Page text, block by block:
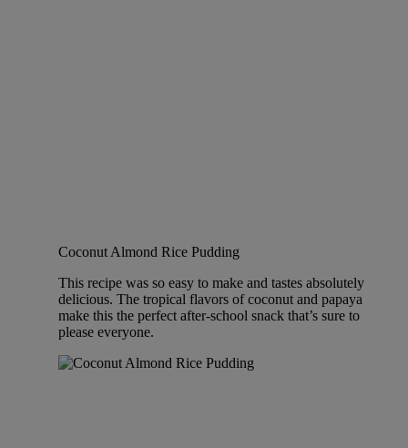
Coconut Almond Rice Pudding
This recipe was so easy to make and tastes absolutely
delicious. The tropical flavors of coconut and papaya
make this the perfect after-school snack that’s sure to
please everyone.